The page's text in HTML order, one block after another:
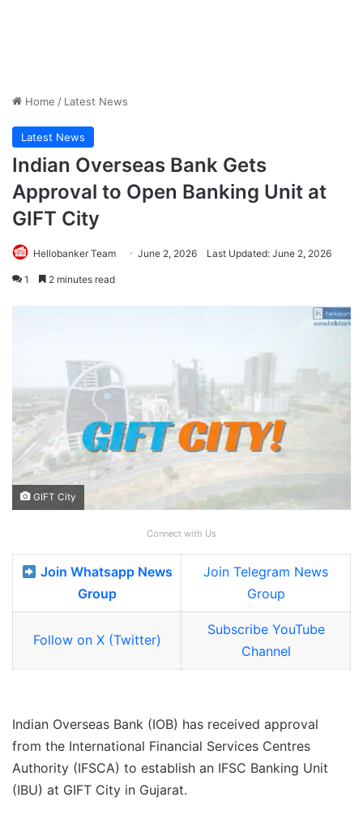
Home / Latest News
Latest News
Indian Overseas Bank Gets
Approval to Open Banking Unit at
GIFT City
Hellobanker Team June 2, 2026 Last Updated: June 2, 2026
1 2 minutes read
GIFT City
Connect with Us
Join Whatsapp News
Group
Join Telegram News
Group
Follow on X (Twitter)
Subscribe YouTube
Channel
Indian Overseas Bank (IOB) has received approval
from the International Financial Services Centres
Authority (IFSCA) to establish an IFSC Banking Unit
(IBU) at GIFT City in Gujarat.